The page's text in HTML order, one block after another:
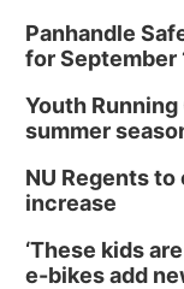
Panhandle
for September
Youth
summer
NU Regents
increase
‘These kids
e-bikes add